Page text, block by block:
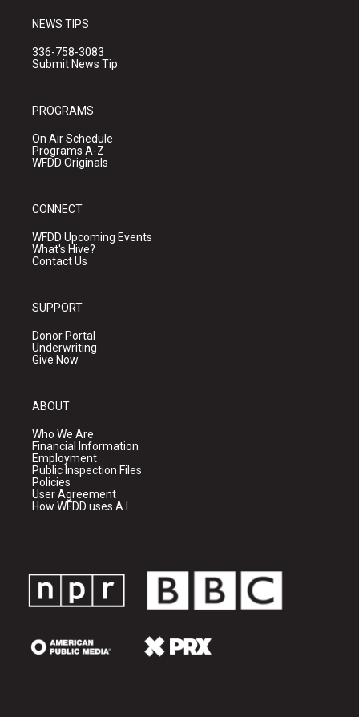
NEWS TIPS
336-758-3083
Submit News Tip
PROGRAMS
On Air Schedule
Programs A-Z
WFDD Originals
CONNECT
WFDD Upcoming Events
What's Hive?
Contact Us
SUPPORT
Donor Portal
Underwriting
Give Now
ABOUT
Who We Are
Financial Information
Employment
Public Inspection Files
Policies
User Agreement
How WFDD uses A.I.